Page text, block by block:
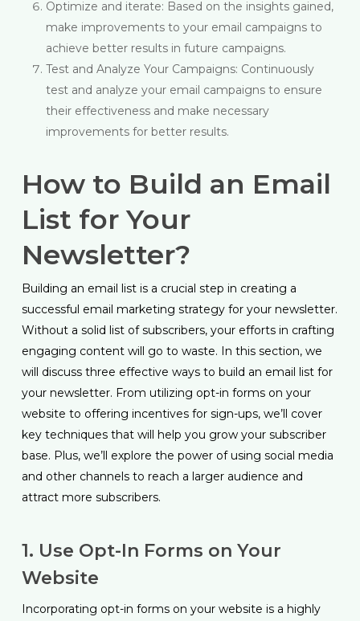
Optimize and iterate: Based on the insights gained,
make improvements to your email campaigns to
achieve better results in future campaigns.
Test and Analyze Your Campaigns: Continuously
test and analyze your email campaigns to ensure
their effectiveness and make necessary
improvements for better results.
How to Build an Email
List for Your
Newsletter?
Building an email list is a crucial step in creating a
successful email marketing strategy for your newsletter.
Without a solid list of subscribers, your efforts in crafting
engaging content will go to waste. In this section, we
will discuss three effective ways to build an email list for
your newsletter. From utilizing opt-in forms on your
website to offering incentives for sign-ups, we’ll cover
key techniques that will help you grow your subscriber
base. Plus, we’ll explore the power of using social media
and other channels to reach a larger audience and
attract more subscribers.
1. Use Opt-In Forms on Your
Website
Incorporating opt-in forms on your website is a highly